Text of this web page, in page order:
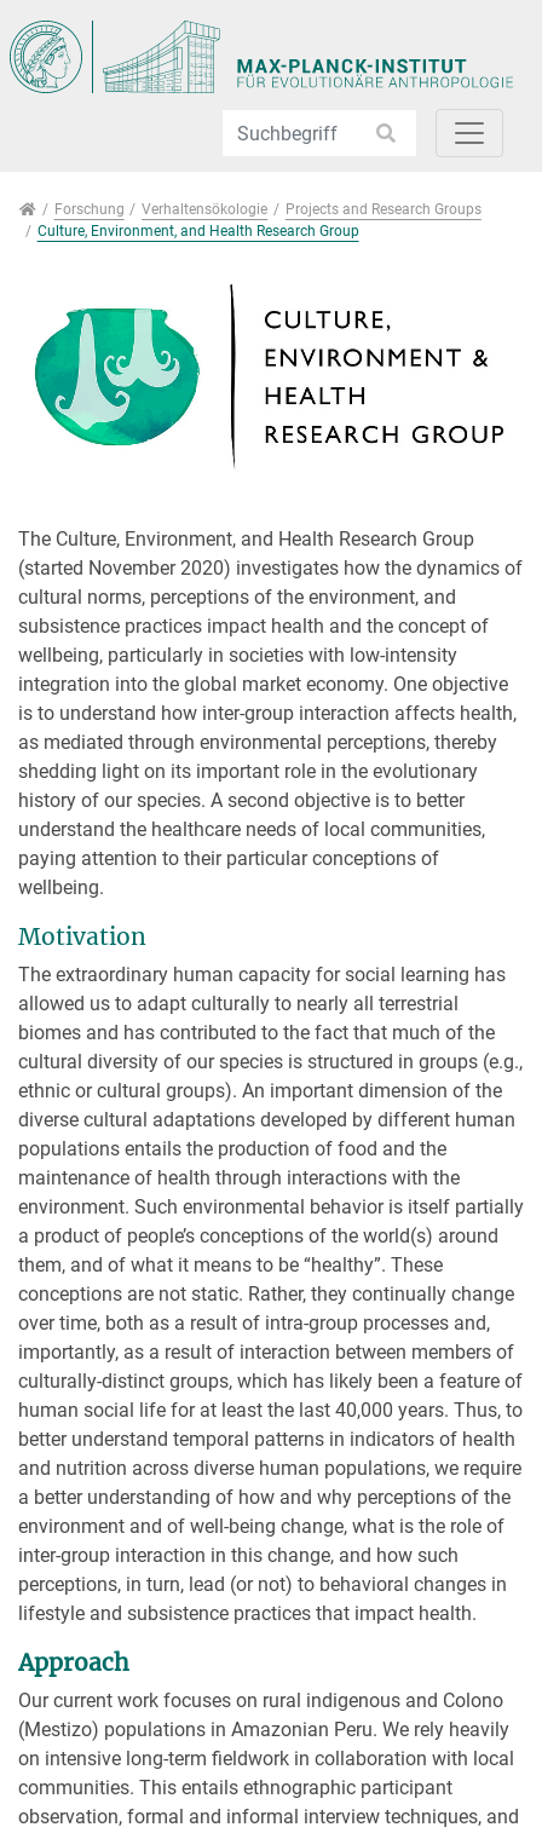
Forschung
Forschung Verhaltensökologie
Projects and Research Groups
Culture, Environment, and Health Research Group
The Culture, Environment, and Health Research Group
(started November 2020) investigates how the dynamics of
cultural norms, perceptions of the environment, and
subsistence practices impact health and the concept of
wellbeing, particularly in societies with low-intensity
integration into the global market economy. One objective
is to understand how inter-group interaction affects health,
as mediated through environmental perceptions, thereby
shedding light on its important role in the evolutionary
history of our species. A second objective is to better
understand the healthcare needs of local communities,
paying attention to their particular conceptions of
wellbeing.
Motivation
The extraordinary human capacity for social learning has
allowed us to adapt culturally to nearly all terrestrial
biomes and has contributed to the fact that much of the
cultural diversity of our species is structured in groups (e.g.,
ethnic or cultural groups). An important dimension of the
diverse cultural adaptations developed by different human
populations entails the production of food and the
maintenance of health through interactions with the
environment. Such environmental behavior is itself partially
a product of people’s conceptions of the world(s) around
them, and of what it means to be “healthy”. These
conceptions are not static. Rather, they continually change
over time, both as a result of intra-group processes and,
importantly, as a result of interaction between members of
culturally-distinct groups, which has likely been a feature of
human social life for at least the last 40,000 years. Thus, to
better understand temporal patterns in indicators of health
and nutrition across diverse human populations, we require
a better understanding of how and why perceptions of the
environment and of well-being change, what is the role of
inter-group interaction in this change, and how such
perceptions, in turn, lead (or not) to behavioral changes in
lifestyle and subsistence practices that impact health.
Approach
Our current work focuses on rural indigenous and Colono
(Mestizo) populations in Amazonian Peru. We rely heavily
on intensive long-term fieldwork in collaboration with local
communities. This entails ethnographic participant
observation, formal and informal interview techniques, and